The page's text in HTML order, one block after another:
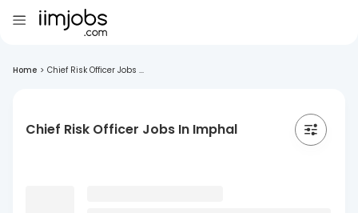
Home > Chief Risk Officer Jobs ...
Chief Risk Officer Jobs In Imphal